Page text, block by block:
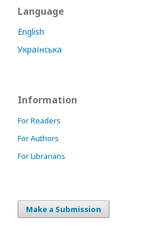
Language
English
Українська
Information
For Readers
For Authors
For Librarians
Make a Submission